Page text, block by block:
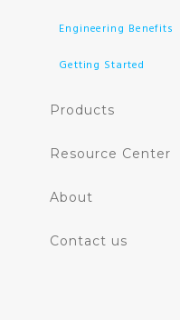
Engineering Benefits
Getting Started
Products
Resource Center
About
Contact us